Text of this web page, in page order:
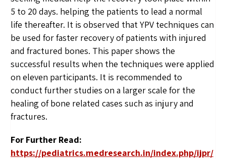
5 to 20 days. helping the patients to lead a normal
life thereafter. It is observed that YPV techniques can
be used for faster recovery of patients with injured
and fractured bones. This paper shows the
successful results when the techniques were applied
on eleven participants. It is recommended to
conduct further studies on a larger scale for the
healing of bone related cases such as injury and
fractures.
For Further Read:
https://pediatrics.medresearch.in/index.php/ijpr/